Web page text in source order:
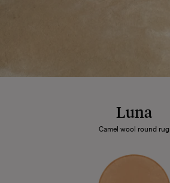
Luna
Camel wool round rug